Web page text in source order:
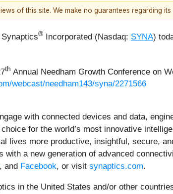
of this site. We make no guarantees regarding
® Incorporated (Nasdaq: SYNA)
th Annual Needham Growth Conference on
webcast/needham143/syna/2271566
with connected devices and data,
for the world’s most innovative
lives more productive, insightful, secure,
a new generation of advanced
, and Facebook, or visit synaptics.com.
in the United States and/or other